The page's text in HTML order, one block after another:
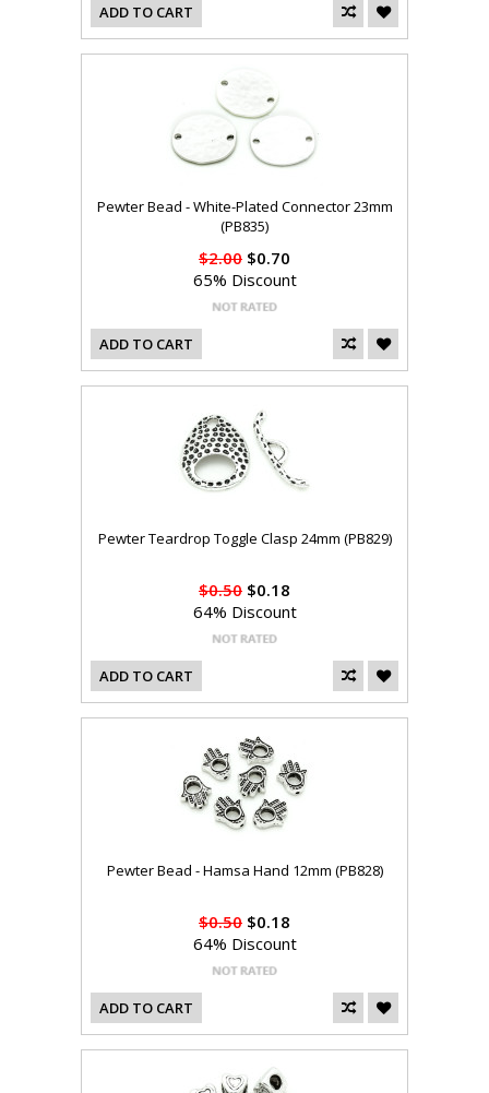
ADD TO CART
Pewter Bead - White-Plated Connector 23mm
(PB835)
$2.00 $0.70
65% Discount
ADD TO CART
Pewter Teardrop Toggle Clasp 24mm (PB829)
$0.50 $0.18
64% Discount
ADD TO CART
Pewter Bead - Hamsa Hand 12mm (PB828)
$0.50 $0.18
64% Discount
ADD TO CART